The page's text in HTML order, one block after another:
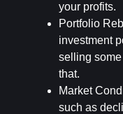
your profits.
Portfolio
investment
selling
that.
Market
such as